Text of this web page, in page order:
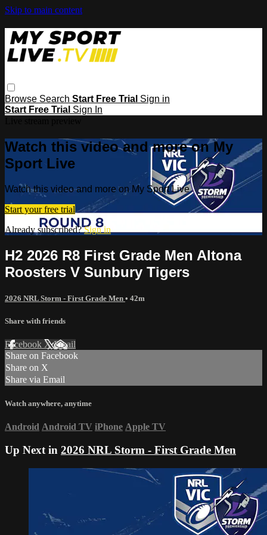
Skip to main content
Browse Search Start Free Trial Sign in
Start Free Trial Sign In
Watch this video and more on My
Sport Live
Watch this video and more on My Sport Live
Start your free trial
Already subscribed?Sign in
H2 2026 R8 First Grade Men Altona
Roosters V Sunbury Tigers
2026 NRL Storm - First Grade Men • 42m
Share with friends
Facebook XEmail
Share on Facebook
Share on X
Share via Email
Watch anywhere, anytime
Android Android TV iPhone Apple TV
Up Next in 2026 NRL Storm - First Grade Men